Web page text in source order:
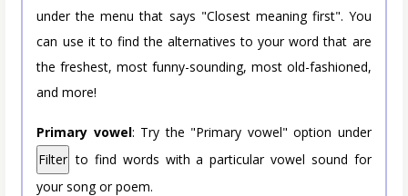
under the menu that says "Closest meaning first". You
can use it to find the alternatives to your word that are
the freshest, most funny-sounding, most old-fashioned,
and more!
Primary vowel: Try the "Primary vowel" option under
Filter to find words with a particular vowel sound for
your song or poem.